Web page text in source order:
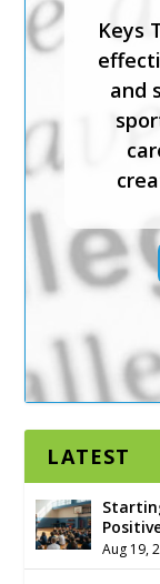
Keys
and
Keys
and
LATEST
Aug 19,